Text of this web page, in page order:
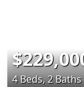
4 Beds, 2 Baths